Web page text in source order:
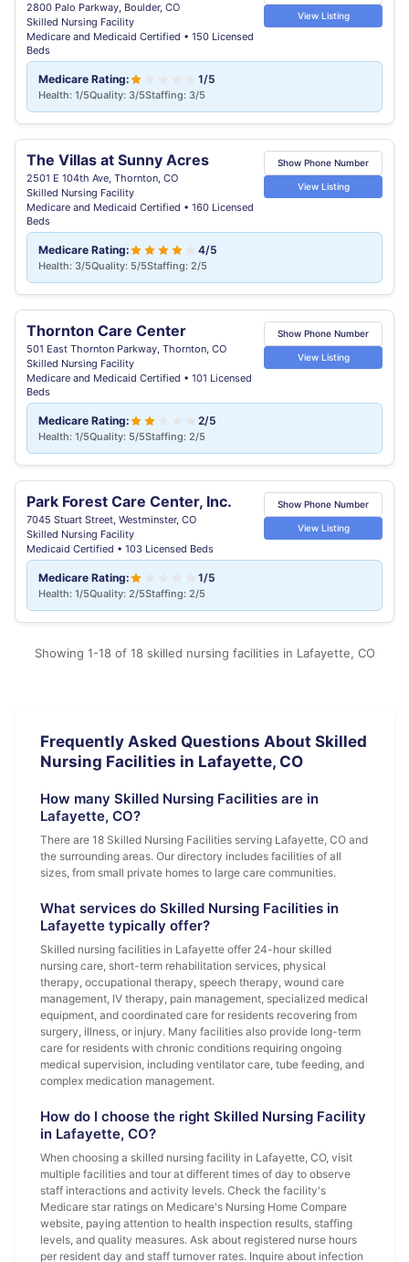
2800 Palo Parkway, Boulder, CO
Skilled Nursing Facility
Medicare and Medicaid Certified • 150 Licensed
Beds
View Listing
Medicare Rating: 1/5
Health: 1/5Quality: 3/5Staffing: 3/5
The Villas at Sunny Acres
2501 E 104th Ave, Thornton, CO
Skilled Nursing Facility
Medicare and Medicaid Certified • 160 Licensed
Beds
Show Phone Number
View Listing
Medicare Rating: 4/5
Health: 3/5Quality: 5/5Staffing: 2/5
Thornton Care Center
501 East Thornton Parkway, Thornton, CO
Skilled Nursing Facility
Medicare and Medicaid Certified • 101 Licensed
Beds
Show Phone Number
View Listing
Medicare Rating: 2/5
Health: 1/5Quality: 5/5Staffing: 2/5
Park Forest Care Center, Inc.
7045 Stuart Street, Westminster, CO
Skilled Nursing Facility
Medicaid Certified • 103 Licensed Beds
Show Phone Number
View Listing
Medicare Rating: 1/5
Health: 1/5Quality: 2/5Staffing: 2/5
Showing 1-18 of 18 skilled nursing facilities in Lafayette, CO
Frequently Asked Questions About Skilled
Nursing Facilities in Lafayette, CO
How many Skilled Nursing Facilities are in
Lafayette, CO?
There are 18 Skilled Nursing Facilities serving Lafayette, CO and
the surrounding areas. Our directory includes facilities of all
sizes, from small private homes to large care communities.
What services do Skilled Nursing Facilities in
Lafayette typically offer?
Skilled nursing facilities in Lafayette offer 24-hour skilled
nursing care, short-term rehabilitation services, physical
therapy, occupational therapy, speech therapy, wound care
management, IV therapy, pain management, specialized medical
equipment, and coordinated care for residents recovering from
surgery, illness, or injury. Many facilities also provide long-term
care for residents with chronic conditions requiring ongoing
medical supervision, including ventilator care, tube feeding, and
complex medication management.
How do I choose the right Skilled Nursing Facility
in Lafayette, CO?
When choosing a skilled nursing facility in Lafayette, CO, visit
multiple facilities and tour at different times of day to observe
staff interactions and activity levels. Check the facility's
Medicare star ratings on Medicare's Nursing Home Compare
website, paying attention to health inspection results, staffing
levels, and quality measures. Ask about registered nurse hours
per resident day and staff turnover rates. Inquire about infection